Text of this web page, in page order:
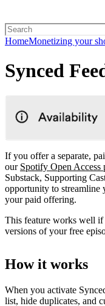
HomeMonetizing your
Synced
If you offer a separate,
our Spotify Open Access
Substack, Supporting
opportunity to streamline
your paid offering.
This feature works well
versions of your free
How it works
When you activate
list, hide duplicates, and